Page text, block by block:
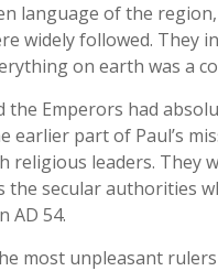
language of the
widely followed. They
on earth was a
the Emperors had
earlier part of Paul’s
religious leaders. They
the secular authorities
AD 54.
most unpleasant